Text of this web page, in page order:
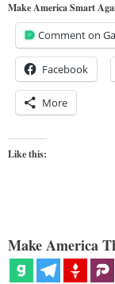
Make America Smart
Comment on
Facebook
More
Like this:
Make America